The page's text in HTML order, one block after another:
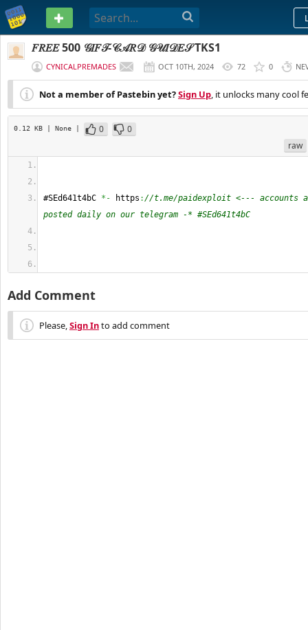
PASTEBIN
𝐹𝑅𝐸𝐸 500 𝒢𝐼𝐹𝒯-𝒞𝒜𝑅𝒟 𝒢𝒰𝐼𝒟𝐸𝒮 TKS1
CYNICALPREMADES OCT 10TH, 2024 72 0
Not a member of Pastebin yet?Sign Up, it unlocks many cool
0.12 KB | None | 0
0
raw
#SEd641t4bC *- https ://t.me/paidexploit <--- accounts
posted daily on our telegram -* #SEd641t4bC
Add Comment
Please,Sign Into add comment